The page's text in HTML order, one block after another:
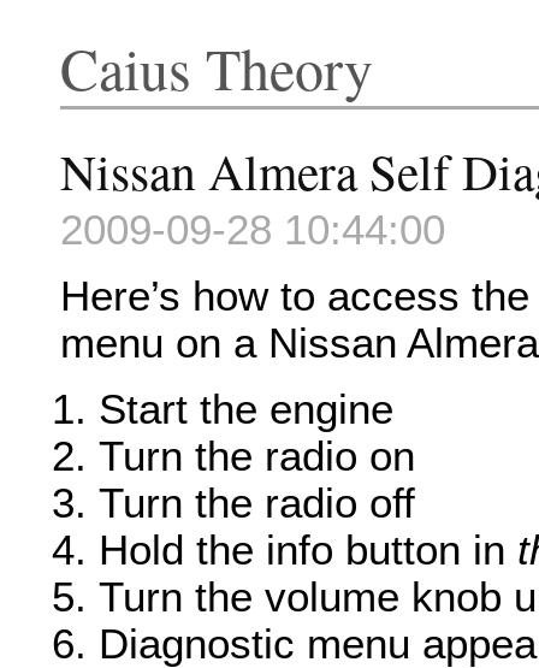
Caius Theory
Nissan Almera Self
2009-09-28 10:44:00
Here’s how to access
menu on a Nissan
Start the engine
Turn the radio on
Turn the radio off
Hold the info button in
Turn the volume knob
Diagnostic menu